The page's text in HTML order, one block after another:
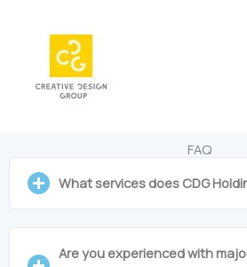
FAQ
What services does CDG
Are you experienced with